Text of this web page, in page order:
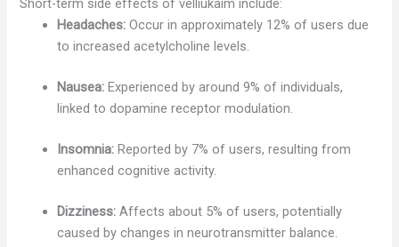
Short-term side effects of velliukaim include:
Headaches: Occur in approximately 12% of users due
to increased acetylcholine levels.
Nausea: Experienced by around 9% of individuals,
linked to dopamine receptor modulation.
Insomnia: Reported by 7% of users, resulting from
enhanced cognitive activity.
Dizziness: Affects about 5% of users, potentially
caused by changes in neurotransmitter balance.